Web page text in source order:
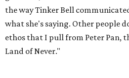
the way Tinker Bell
what she's saying. Other people
ethos that I pull from Peter Pan,
Land of Never."